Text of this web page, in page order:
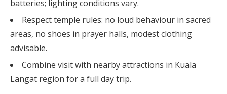
batteries; lighting conditions vary.
Respect temple rules: no loud behaviour in sacred
areas, no shoes in prayer halls, modest clothing
advisable.
Combine visit with nearby attractions in Kuala
Langat region for a full day trip.